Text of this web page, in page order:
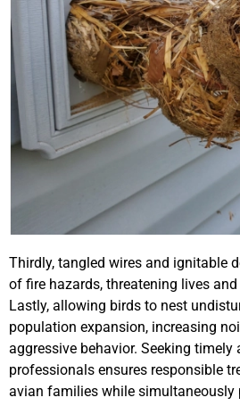
Thirdly, tangled wires and ignitable
of fire hazards, threatening lives
Lastly, allowing birds to nest
population expansion, increasing
aggressive behavior. Seeking
professionals ensures responsible
avian families while simultaneously